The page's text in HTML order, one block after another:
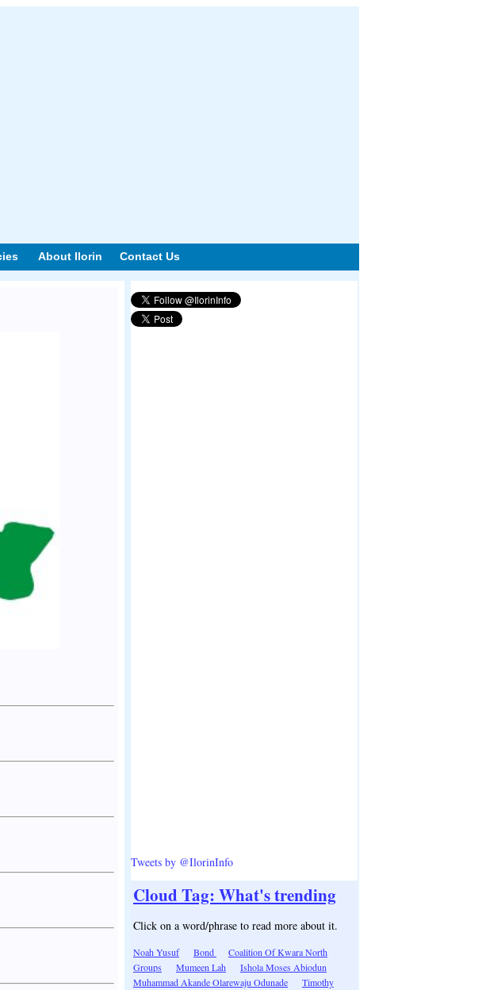
About Ilorin Contact Us
Tweets by @IlorinInfo
Cloud Tag: What's trending
Click on a word/phrase to read more about it.
Noah Yusuf Bond
Coalition Of Kwara North
Groups
Mumeen Lah
Ishola Moses Abiodun
Muhammad Akande Olarewaju Odunade
Timothy